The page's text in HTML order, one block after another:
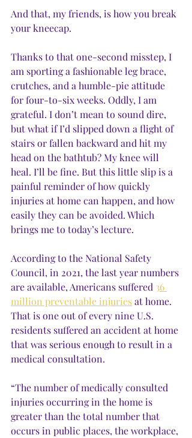
And that, my friends, is how you break
your kneecap.
Thanks to that one-second misstep, I
am sporting a fashionable leg brace,
crutches, and a humble-pie attitude
for four-to-six weeks. Oddly, I am
grateful. I don’t mean to sound dire,
but what if I’d slipped down a flight of
stairs or fallen backward and hit my
head on the bathtub? My knee will
heal. I’ll be fine. But this little slip is a
painful reminder of how quickly
injuries at home can happen, and how
easily they can be avoided. Which
brings me to today’s lecture.
According to the National Safety
Council, in 2021, the last year numbers
are available, Americans suffered 36
million preventable injuries at home.
That is one out of every nine U.S.
residents suffered an accident at home
that was serious enough to result in a
medical consultation.
“The number of medically consulted
injuries occurring in the home is
greater than the total number that
occurs in public places, the workplace,